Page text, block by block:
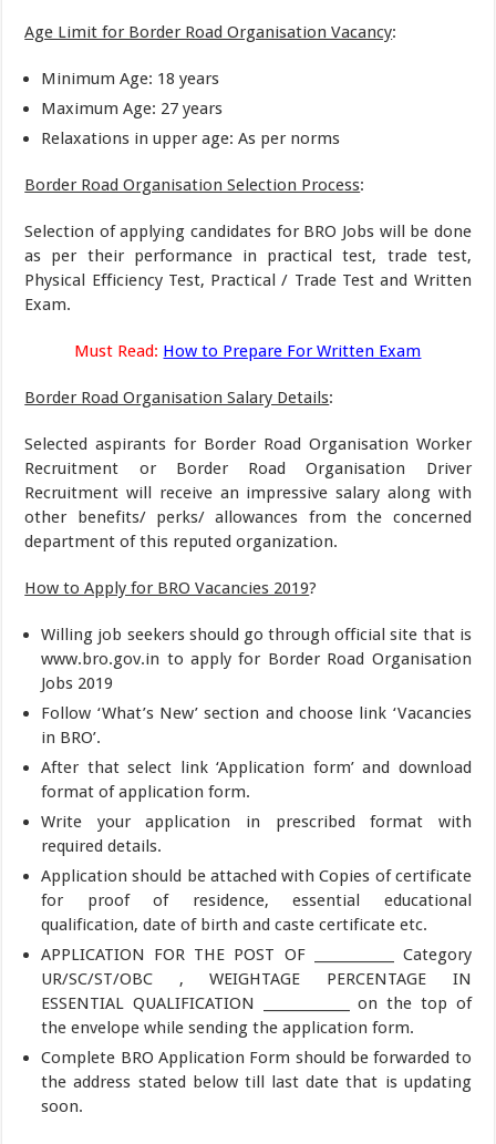
Age Limit for Border Road Organisation Vacancy:
Minimum Age: 18 years
Maximum Age: 27 years
Relaxations in upper age: As per norms
Border Road Organisation Selection Process:
Selection of applying candidates for BRO Jobs will be done
as per their performance in practical test, trade test,
Physical Efficiency Test, Practical / Trade Test and Written
Exam.
Must Read: How to Prepare For Written Exam
Border Road Organisation Salary Details:
Selected aspirants for Border Road Organisation Worker
Recruitment or Border Road Organisation Driver
Recruitment will receive an impressive salary along with
other benefits/ perks/ allowances from the concerned
department of this reputed organization.
How to Apply for BRO Vacancies 2019?
Willing job seekers should go through official site that is
www.bro.gov.in to apply for Border Road Organisation
Jobs 2019
Follow ‘What’s New’ section and choose link ‘Vacancies
in BRO’.
After that select link ‘Application form’ and download
format of application form.
Write your application in prescribed format with
required details.
Application should be attached with Copies of certificate
for proof of residence, essential educational
qualification, date of birth and caste certificate etc.
APPLICATION FOR THE POST OF ____________ Category
UR/SC/ST/OBC , WEIGHTAGE PERCENTAGE IN
ESSENTIAL QUALIFICATION _____________ on the top of
the envelope while sending the application form.
Complete BRO Application Form should be forwarded to
the address stated below till last date that is updating
soon.